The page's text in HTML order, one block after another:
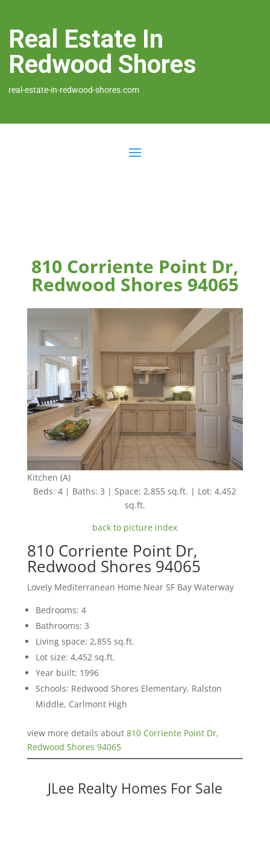
Real Estate In
Redwood Shores
real-estate-in-redwood-shores.com
810 Corriente Point Dr,
Redwood Shores 94065
Kitchen (A)
Beds: 4 | Baths: 3 | Space: 2,855 sq.ft. | Lot: 4,452
sq.ft.
back to picture index
810 Corriente Point Dr,
Redwood Shores 94065
Lovely Mediterranean Home Near SF Bay Waterway
Bedrooms: 4
Bathrooms: 3
Living space: 2,855 sq.ft.
Lot size: 4,452 sq.ft.
Year built: 1996
Schools: Redwood Shores Elementary, Ralston
Middle, Carlmont High
view more details about 810 Corriente Point Dr,
Redwood Shores 94065
JLee Realty Homes For Sale